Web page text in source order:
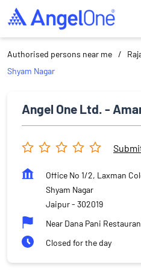
Authorised persons near me
Shyam Nagar
Angel One Ltd. -
Office No 1/2, Laxman
Shyam Nagar
Jaipur- 302019
Near Dana Pani
Closed for the day